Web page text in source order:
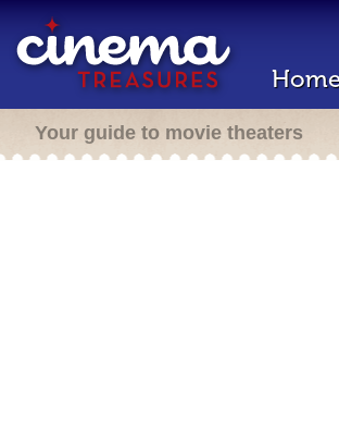
Your guide to movie theaters